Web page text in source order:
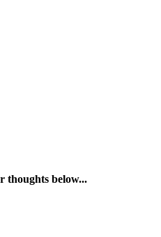
thoughts below...